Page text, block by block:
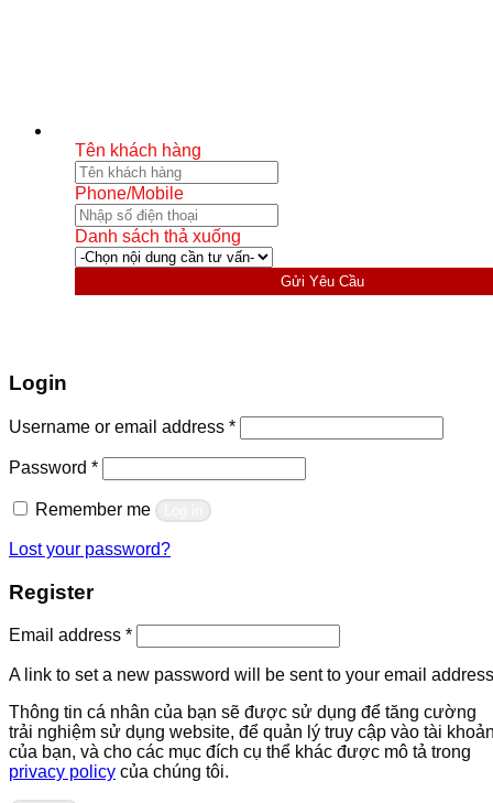
Tên khách hàng
Phone/Mobile
Danh sách thả xuống
Gửi Yêu Cầu
Login
Username or email address *Required
Password *Required
Remember me
Lost your password?
Register
Email address *Required
A link to set a new password will be sent to your email
Thông tin cá nhân của bạn sẽ được sử dụng để tăng cường
trải nghiệm sử dụng website, để quản lý truy cập vào tài
của bạn, và cho các mục đích cụ thể khác được mô tả trong
privacy policy của chúng tôi.